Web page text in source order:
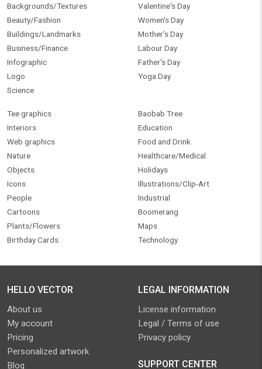
Backgrounds/Textures
Beauty/Fashion
Buildings/Landmarks
Business/Finance
Infographic
Logo
Science
Valentine's Day
Women's Day
Mother's Day
Labour Day
Father's Day
Yoga Day
Tee graphics
Interiors
Web graphics
Nature
Objects
Icons
People
Cartoons
Plants/Flowers
Birthday Cards
Baobab Tree
Education
Food and Drink
Healthcare/Medical
Holidays
Illustrations/Clip-Art
Industrial
Boomerang
Maps
Technology
HELLO VECTOR
About us
My account
Pricing
Personalized artwork
Blog
LEGAL INFORMATION
License information
Legal / Terms of use
Privacy policy
SUPPORT CENTER